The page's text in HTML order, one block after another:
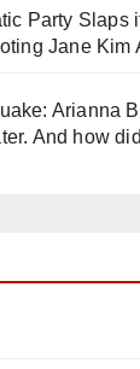
Party Slaps
Jane Kim
Arianna
And how